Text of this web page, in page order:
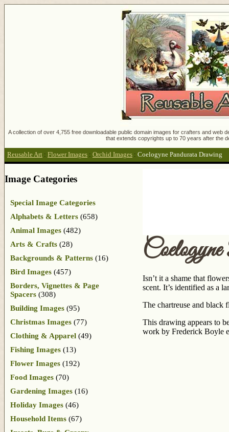
A collection of over 4,755 free downloadable public domain images for crafters and
that extends copyrights up to 70 years after the
Reusable Art : Flower Images : Orchid Images : Coelogyne Pandurata Drawing
Isn’t it a shame that
scent. It’s identified as a
The chartreuse and black
This drawing appears to
work by Frederick Boyle
Image Categories
Special Image Categories
Alphabets & Letters (658)
Animal Images (482)
Arts & Crafts (28)
Backgrounds & Patterns (16)
Bird Images (457)
Borders, Vignettes & Page
Spacers (308)
Building Images (95)
Christmas Images (77)
Clothing & Apparel (49)
Fishing Images (13)
Flower Images (192)
Food Images (70)
Gardening Images (16)
Holiday Images (46)
Household Items (67)